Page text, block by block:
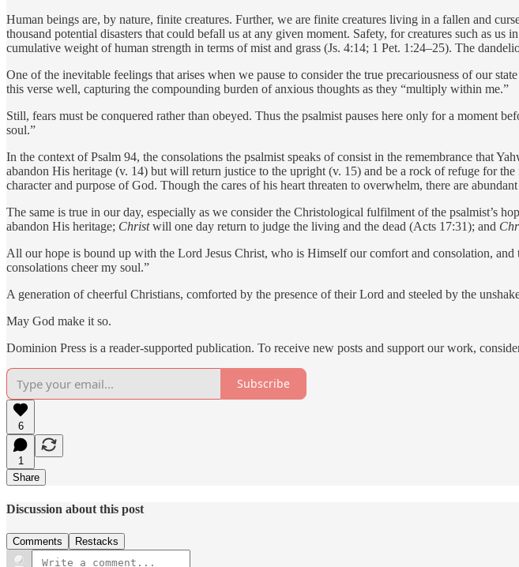
Human beings are, by nature, finite creatures. Further, we are finite creatures living in a fallen and
thousand potential disasters that could befall us at any given moment. Safety, for creatures such as
cumulative weight of human strength in terms of mist and grass (Js. 4:14; 1 Pet. 1:24–25). The
One of the inevitable feelings that arises when we pause to consider the true precariousness of our
this verse well, capturing the compounding burden of anxious thoughts as they “multiply within me.”
Still, fears must be conquered rather than obeyed. Thus the psalmist pauses here only for a moment
soul.”
In the context of Psalm 94, the consolations the psalmist speaks of consist in the remembrance that
abandon His heritage (v. 14) but will return justice to the upright (v. 15) and be a rock of refuge for
character and purpose of God. Though the cares of his heart threaten to overwhelm, there are
The same is true in our day, especially as we consider the Christological fulfilment of the psalmist’s
abandon His heritage; Christwill one day return to judge the living and the dead (Acts 17:31); and
All our hope is bound up with the Lord Jesus Christ, who is Himself our comfort and consolation,
consolations cheer my soul.”
A generation of cheerful Christians, comforted by the presence of their Lord and steeled by the
May God make it so.
Dominion Press is a reader-supported publication. To receive new posts and support our work,
Subscribe
6
1
Share
Discussion about this post
Comments Restacks